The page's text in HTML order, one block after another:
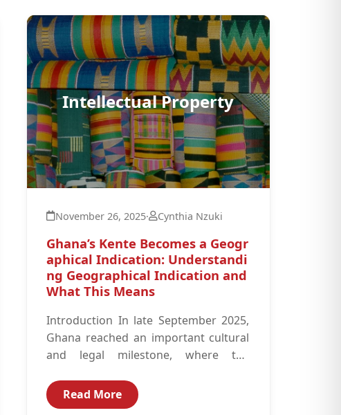
Intellectual Property
November 26, 2025· Cynthia Nzuki
Ghana’s Kente Becomes a Geogr
aphical Indication: Understandi
ng Geographical Indication and
What This Means
Introduction In late September 2025,
Ghana reached an important cultural
and legal milestone, where the
Registrar-General’s Department and
with technical assistance...
Read More